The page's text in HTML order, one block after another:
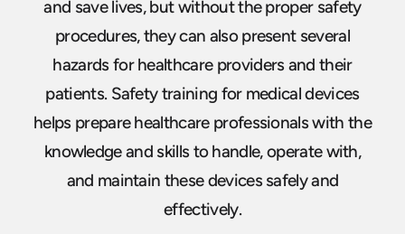
and save lives, but without the proper safety
procedures, they can also present several
hazards for healthcare providers and their
patients. Safety training for medical devices
helps prepare healthcare professionals with the
knowledge and skills to handle, operate with,
and maintain these devices safely and
effectively.